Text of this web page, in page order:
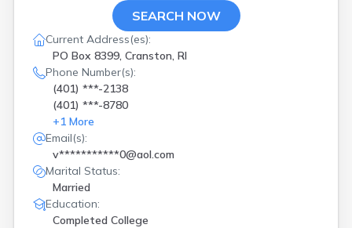
SEARCH NOW
Current Address(es):
PO Box 8399, Cranston, RI
Phone Number(s):
(401) ***-2138
(401) ***-8780
+1 More
Email(s):
v***********0@aol.com
Marital Status:
Married
Education:
Completed College